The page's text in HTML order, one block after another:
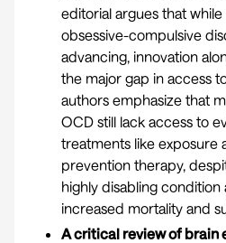
editorial argues that
obsessive-compulsive
advancing, innovation
the major gap in access
authors emphasize that
OCD still lack access to
treatments like exposure
prevention therapy,
highly disabling condition
increased mortality and
A critical review of brain